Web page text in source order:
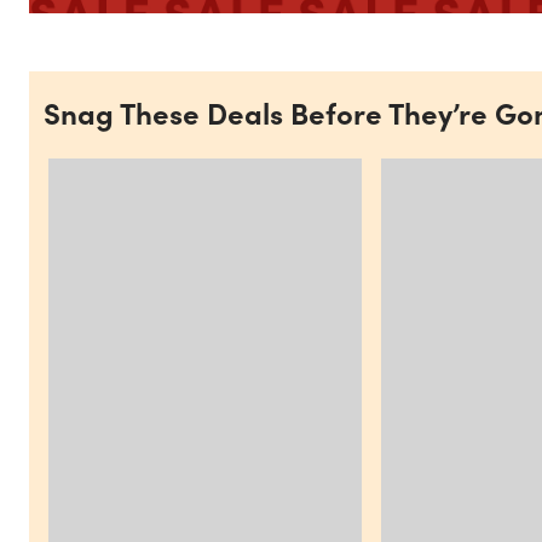
Snag These Deals Before They’re